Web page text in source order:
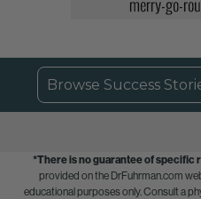
Browse Success
*There is no guarantee of specific
provided on the DrFuhrman.com
educational purposes only. Consult a